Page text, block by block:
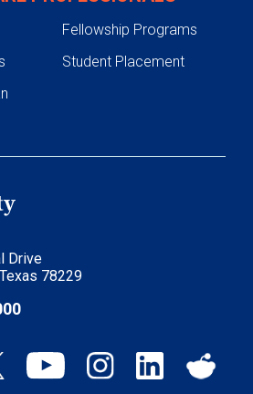
Drive
78229
Fellowship Programs
Student Placement